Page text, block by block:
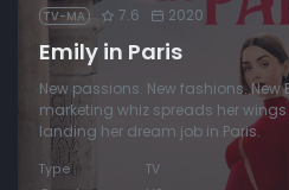
TV-MA 7.6 2020
Emily in Paris
New passions. New fashions.
marketing whiz spreads her
landing her dream job in Paris.
Type
TV